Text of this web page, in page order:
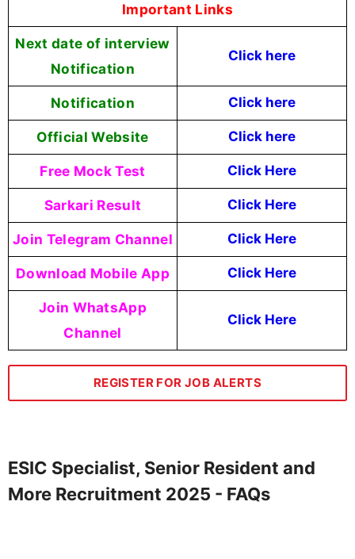
Important Links
Next date of interview
Notification
Click here
Notification Click here
Official Website Click here
Free Mock Test Click Here
Sarkari Result Click Here
Join Telegram Channel Click Here
Download Mobile App Click Here
Join WhatsApp
Channel
Click Here
REGISTER FOR JOB ALERTS
ESIC Specialist, Senior Resident and
More Recruitment 2025 - FAQs